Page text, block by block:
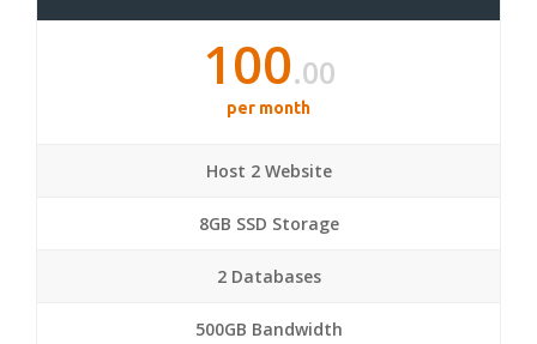
100.00
per month
Host 2 Website
8GB SSD Storage
2 Databases
500GB Bandwidth